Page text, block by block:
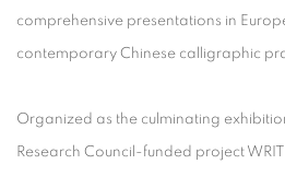
comprehensive presentations in
contemporary Chinese calligraphic
Organized as the culminating
Research Council-funded project